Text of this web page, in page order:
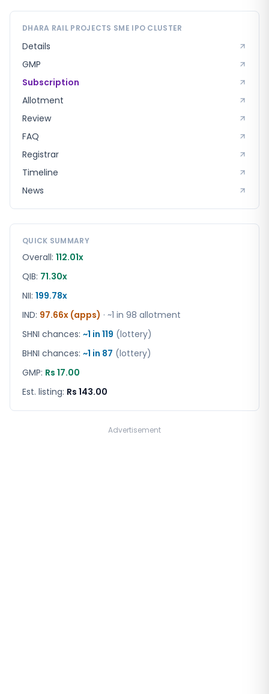
DHARA RAIL PROJECTS SME IPO CLUSTER
Details
GMP
Subscription
Allotment
Review
FAQ
Registrar
Timeline
News
QUICK SUMMARY
Overall: 112.01x
QIB: 71.30x
NII: 199.78x
IND: 97.66x (apps) · ~1 in 98 allotment
SHNI chances: ~1 in 119 (lottery)
BHNI chances: ~1 in 87 (lottery)
GMP: Rs 17.00
Est. listing: Rs 143.00
Advertisement